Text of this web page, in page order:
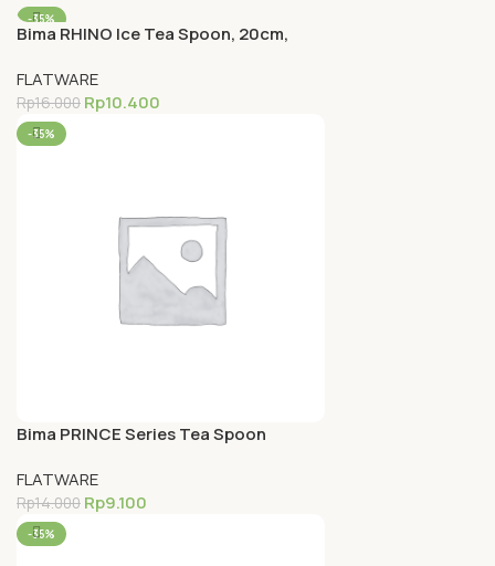
-35%
Bima RHINO Ice Tea Spoon, 20cm,
FLATWARE
Rp16.000 Rp10.400
-35%
Bima PRINCE Series Tea Spoon
FLATWARE
Rp14.000 Rp9.100
-35%